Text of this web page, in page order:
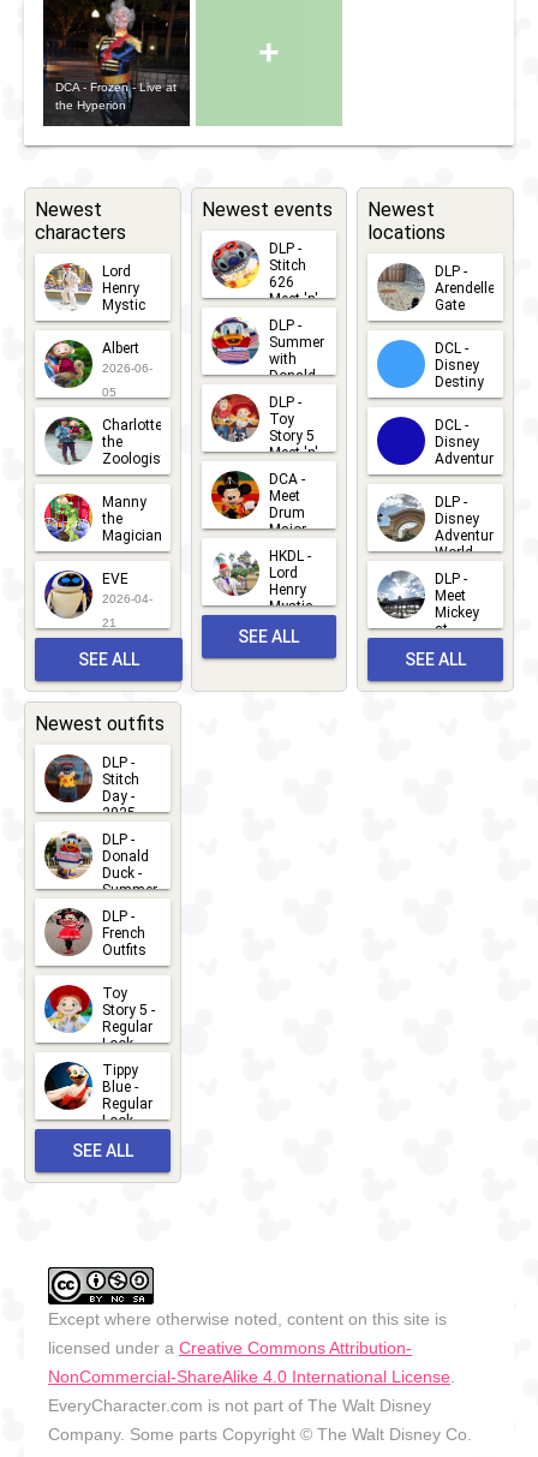
Spot
with
Friends
Frozen
DCA - Frozen - Live at
the Hyperion
+
Newest
characters
Lord
Henry
Mystic
2026-06-
05
Albert
2026-06-
05
Charlotte
the
Zoologist
2026-06-
05
Manny
the
Magician
2026-05-
22
EVE
2026-04-
21
SEE ALL
CHARACTERS
Newest events
DLP -
Stitch
626
Meet 'n'
2026-07-
15
DLP -
Summer
with
Donald
Meet 'n'
Greet
2026-07-
DLP -
Toy
Story 5
Meet 'n'
2026-06-
27
DCA -
Meet
Drum
Major
2026-06-
22
HKDL -
Lord
Henry
Mystic
Albert
Meet 'n'
2026-05-
SEE ALL
Newest
locations
DLP -
Arendelle
Gate
2026-04-
30
DCL -
Disney
Destiny
2026-03-
25
DCL -
Disney
Adventure
2026-03-
25
DLP -
Disney
Adventure
World
2026-03-
22
DLP -
Meet
Mickey
at
Bay
2026-03-
SEE ALL
Newest outfits
DLP -
Stitch
Day -
2025
2026-07-
15
DLP -
Donald
Duck -
Summer
2026-07-
14
DLP -
French
Outfits
2026-07-
13
Toy
Story 5 -
Regular
Look -
2026-06-
27
Tippy
Blue -
Regular
Look -
2026-05-
27
SEE ALL
Except where otherwise noted, content on this site is
licensed under a Creative Commons Attribution-
NonCommercial-ShareAlike 4.0 International License
EveryCharacter.com is not part of The Walt Disney
Company. Some parts Copyright © The Walt Disney Co.